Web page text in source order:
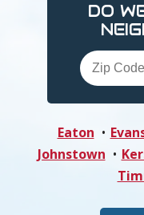
DO
Eaton
Johnstown